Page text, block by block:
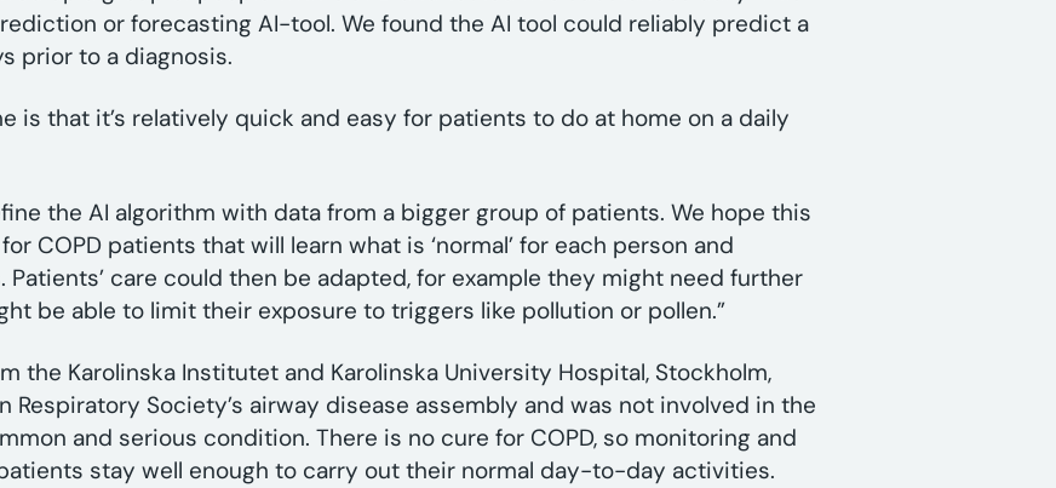
or forecasting AI-tool. We found the AI tool could reliably predict a
prior to a diagnosis.
is that it’s relatively quick and easy for patients to do at home on a daily
the AI algorithm with data from a bigger group of patients. We hope this
COPD patients that will learn what is ‘normal’ for each person and
care could then be adapted, for example they might need further
be able to limit their exposure to triggers like pollution or pollen.”
the Karolinska Institutet and Karolinska University Hospital, Stockholm,
Respiratory Society’s airway disease assembly and was not involved in the
and serious condition. There is no cure for COPD, so monitoring and
stay well enough to carry out their normal day-to-day activities.